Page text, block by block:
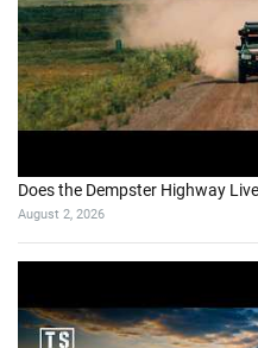
Does the Dempster Highway
August 2, 2026